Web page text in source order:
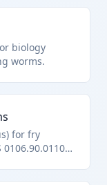
biology
worms.
for fry